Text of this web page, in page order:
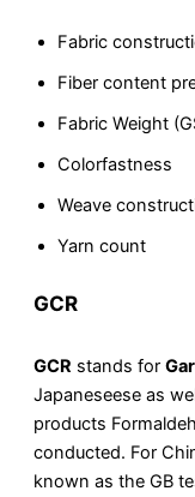
Fabric
Fiber content
Fabric Weight
Colorfastness
Weave
Yarn count
GCR
GCR stands for
Japaneseese as
products
conducted. For
known as the GB